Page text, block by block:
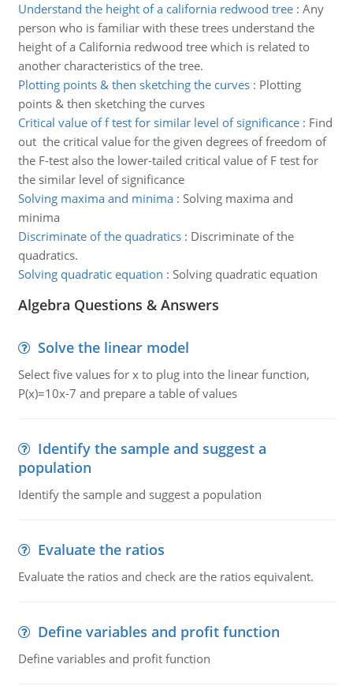
Understand the height of a california redwood tree: Any
person who is familiar with these trees understand the
height of a California redwood tree which is related to
another characteristics of the tree.
Plotting points & then sketching the curves: Plotting
points & then sketching the curves
Critical value of f test for similar level of significance: Find
out the critical value for the given degrees of freedom of
the F-test also the lower-tailed critical value of F test for
the similar level of significance
Solving maxima and minima: Solving maxima and
minima
Discriminate of the quadratics: Discriminate of the
quadratics.
Solving quadratic equation : Solving quadratic equation
Algebra Questions & Answers
Solve the linear model
Select five values for x to plug into the linear function,
P(x)=10x-7 and prepare a table of values
Identify the sample and suggest a
population
Identify the sample and suggest a population
Evaluate the ratios
Evaluate the ratios and check are the ratios equivalent.
Define variables and profit function
Define variables and profit function